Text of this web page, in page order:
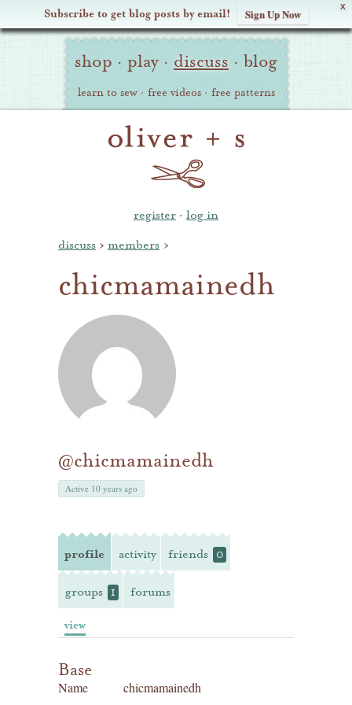
X
Subscribe to get blog posts by email! Sign Up Now
Oliver Site
Navigation
shop · play · discuss · blog
learn to sew · free videos · free patterns
register · log in
discuss › members ›
chicmamainedh
@chicmamainedh
Active 10 years ago
profile activity friends 0
groups 1 forums
view
Base
Name chicmamainedh